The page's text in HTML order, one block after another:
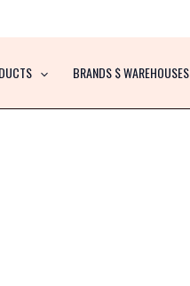
BRANDS $ WAREHOUSES